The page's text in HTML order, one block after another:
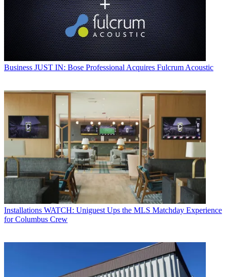
Business JUST IN: Bose Professional Acquires Fulcrum Acoustic
Installations WATCH: Uniguest Ups the MLS Matchday Experience
for Columbus Crew